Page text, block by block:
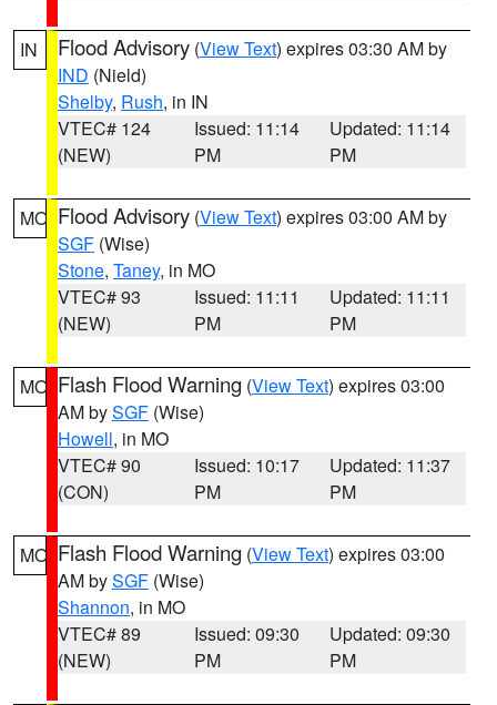
IN Flood Advisory (View Text) expires 03:30 AM by
IND (Nield)
Shelby, Rush, in IN
VTEC# 124
(NEW)
Issued: 11:14
PM
Updated: 11:14
PM
MO Flood Advisory (View Text) expires 03:00 AM by
SGF (Wise)
Stone, Taney, in MO
VTEC# 93
(NEW)
Issued: 11:11
PM
Updated: 11:11
PM
MO Flash Flood Warning (View Text) expires 03:00
AM bySGF (Wise)
Howell, in MO
VTEC# 90
(CON)
Issued: 10:17
PM
Updated: 11:37
PM
MO Flash Flood Warning (View Text) expires 03:00
AM bySGF (Wise)
Shannon, in MO
VTEC# 89
(NEW)
Issued: 09:30
PM
Updated: 09:30
PM